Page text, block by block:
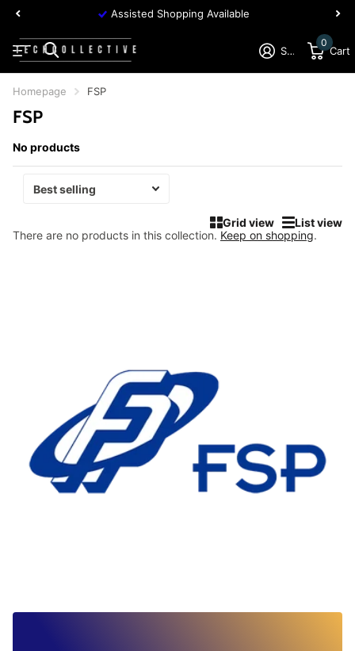
Assisted Shopping Available
Sign in
0
Cart
Homepage FSP
FSP
No products
Grid view
List view
There are no products in this collection. Keep on shopping.